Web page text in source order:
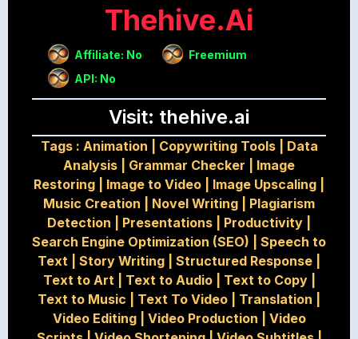
Thehive.ai
Affiliate: No
Freemium
API: No
Visit: thehive.ai
Tags : Animation Copywriting Tools| Data
Analysis
Grammar Checker
Image
Restoring
Image to Video Image Upscaling
Music Creation
Novel Writing
Plagiarism
Detection
Presentations Productivity
Search Engine Optimization (SEO)
Speech to
Text
Story Writing Structured Response
Text to Art| Text to Audio| Text to Copy|
Text to Music
Text To Video Translation
Video Editing| Video Production
Video